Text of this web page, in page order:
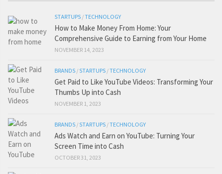
STARTUPS /TECHNOLOGY
How to Make Money From Home: Your
Comprehensive Guide to Earning from Your Home
NOVEMBER 14, 2023
BRANDS /STARTUPS /TECHNOLOGY
Get Paid to Like YouTube Videos: Transforming Your
Thumbs Up into Cash
NOVEMBER 1, 2023
BRANDS /STARTUPS /TECHNOLOGY
Ads Watch and Earn on YouTube: Turning Your
Screen Time into Cash
OCTOBER 31, 2023